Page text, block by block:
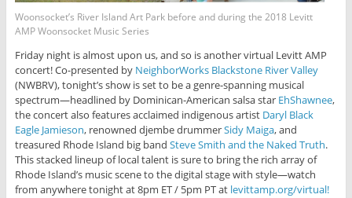
Woonsocket’s River Island Art Park before and during the 2018 Levitt
AMP Woonsocket Music Series
Friday night is almost upon us, and so is another virtual Levitt AMP
concert! Co-presented by NeighborWorks Blackstone River Valley
(NWBRV), tonight’s show is set to be a genre-spanning musical
spectrum—headlined by Dominican-American salsa star EhShawnee,
the concert also features acclaimed indigenous artist Daryl Black
Eagle Jamieson, renowned djembe drummerSidy Maiga, and
treasured Rhode Island big band Steve Smith and the Naked Truth.
This stacked lineup of local talent is sure to bring the rich array of
Rhode Island’s music scene to the digital stage with style—watch
from anywhere tonight at 8pm ET / 5pm PT at levittamp.org/virtual!